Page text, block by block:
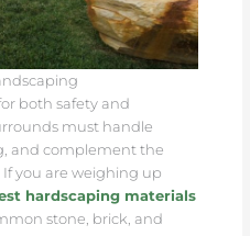
both safety and
must handle
and complement the
you are weighing up
hardscaping materials
stone, brick, and